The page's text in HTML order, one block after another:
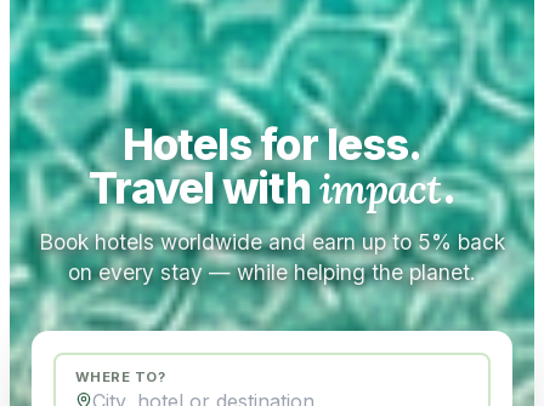
Hotels for less.
Travel withimpact.
Book hotels worldwide and earn up to 5% back
on every stay — while helping the planet.
WHERE TO?